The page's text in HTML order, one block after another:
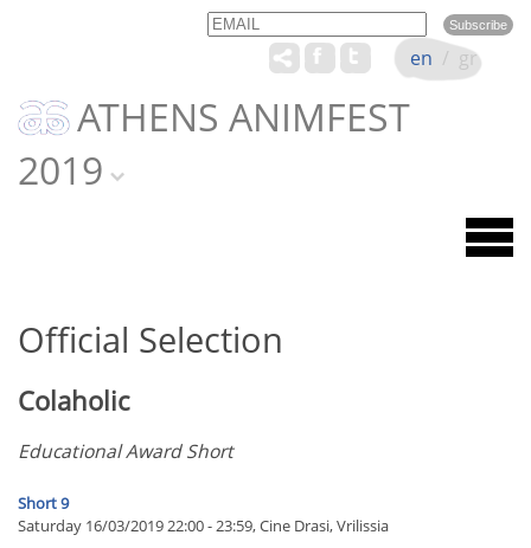
Email Name
ATHENS ANIMFEST
2019
en / gr
Official Selection
Colaholic
Educational Award Short
Short 9
Saturday 16/03/2019 22:00 - 23:59, Cine Drasi, Vrilissia